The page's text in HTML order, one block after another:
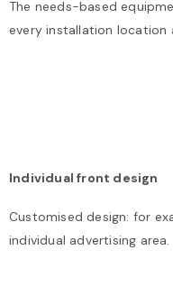
The needs-based
every installation location
Individual front design
Customised design: for
individual advertising area.